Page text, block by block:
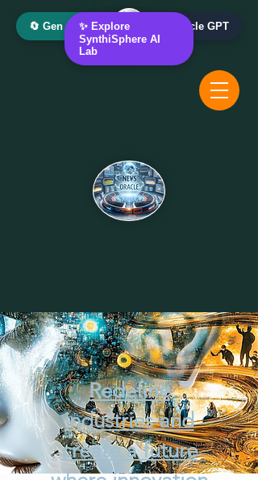
Redefine
industries and
create a future
🔄 Gen AI Oracle 📰 News Oracle GPT
✨ Explore
SynthiSphere AI
Lab